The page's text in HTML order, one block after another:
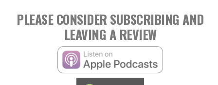
PLEASE CONSIDER SUBSCRIBING AND
LEAVING A REVIEW